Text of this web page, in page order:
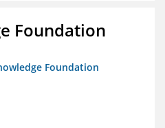
Foundation
Foundation